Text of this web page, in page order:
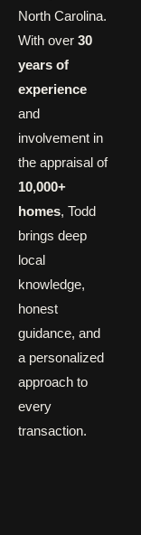
North Carolina.
With over 30
years of
experience
and
involvement in
the appraisal of
10,000+
homes, Todd
brings deep
local
knowledge,
honest
guidance, and
a personalized
approach to
every
transaction.